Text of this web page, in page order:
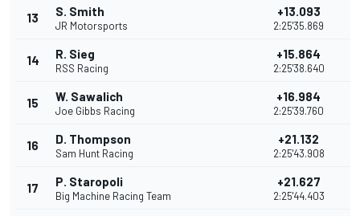
13 S. Smith
JR Motorsports
+13.093
2:25'35.869
14 R. Sieg
RSS Racing
+15.864
2:25'38.640
15 W. Sawalich
Joe Gibbs Racing
+16.984
2:25'39.760
16 D. Thompson
Sam Hunt Racing
+21.132
2:25'43.908
17 P. Staropoli
Big Machine Racing Team
+21.627
2:25'44.403